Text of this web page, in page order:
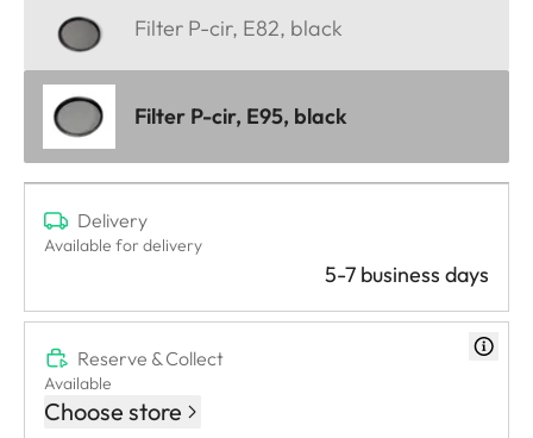
Filter P-cir, E82, black
Filter P-cir, E95, black
Delivery
Available for delivery
5-7 business days
Reserve & Collect
Available
Choose store